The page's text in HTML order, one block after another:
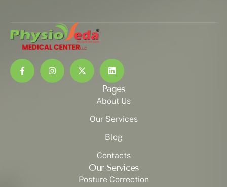
Pages
About Us
Our Services
Blog
Contacts
Our Services
Posture Correction